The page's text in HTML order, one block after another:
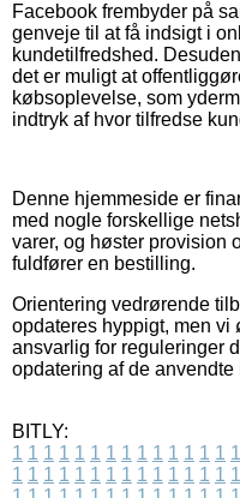
Facebook frembyder på
genveje til at få indsigt i
kundetilfredshed.
det er muligt at
købsoplevelse, som
indtryk af hvor tilfredse
Denne hjemmeside er
med nogle forskellige
varer, og høster provision
fuldfører en bestilling.
Orientering vedrørende
opdateres hyppigt, men vi
ansvarlig for reguleringer
opdatering af de anvendte
BITLY:
1 1 1 1 1 1 1 1 1 1 1 1 1 1 1
1 1 1 1 1 1 1 1 1 1 1 1 1 1 1